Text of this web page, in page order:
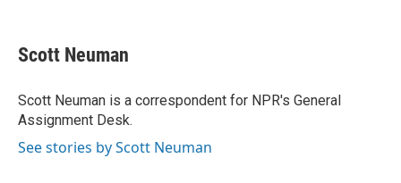
e
b
o
k
k
e
I
n
i
l
Scott Neuman
Scott Neuman is a correspondent for NPR's General
Assignment Desk.
See stories by Scott Neuman